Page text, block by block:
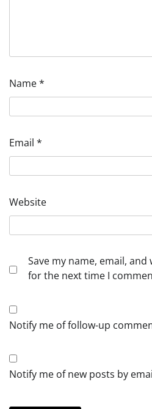
Name*
Email *
Website
Save my name, email,
for the next time I
Notify me of follow-up
Notify me of new posts by